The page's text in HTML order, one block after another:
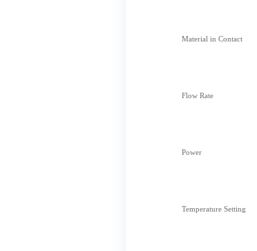
Material in Contact
Flow Rate
Power
Temperature Setting